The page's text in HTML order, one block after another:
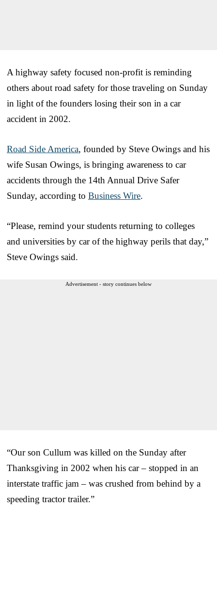
A highway safety focused non-profit is reminding
others about road safety for those traveling on Sunday
in light of the founders losing their son in a car
accident in 2002.
Road Side America, founded by Steve Owings and his
wife Susan Owings, is bringing awareness to car
accidents through the 14th Annual Drive Safer
Sunday, according to Business Wire.
“Please, remind your students returning to colleges
and universities by car of the highway perils that day,”
Steve Owings said.
Advertisement - story continues below
“Our son Cullum was killed on the Sunday after
Thanksgiving in 2002 when his car – stopped in an
interstate traffic jam – was crushed from behind by a
speeding tractor trailer.”